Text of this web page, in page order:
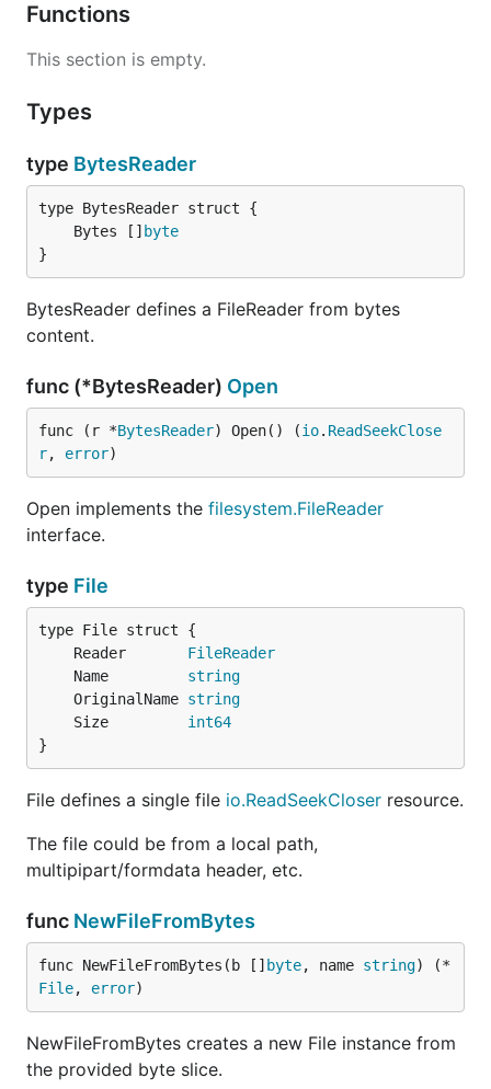
Functions
This section is empty.
Types
type BytesReader
	Bytes []
byte
}
BytesReader defines a FileReader from bytes
content.
func (*BytesReader) Open
func (r *BytesReader) Open() (io. ReadSeekClose
r, error)
Open implements the filesystem.FileReader
interface.
type File
	Reader
FileReader
	Name
string
	OriginalName
string
	Size
int64
}
File defines a single file io.ReadSeekCloser resource.
The file could be from a local path,
multipipart/formdata header, etc.
func NewFileFromBytes
func NewFileFromBytes(b [] byte, name string) (*
File, error)
NewFileFromBytes creates a new File instance from
the provided byte slice.